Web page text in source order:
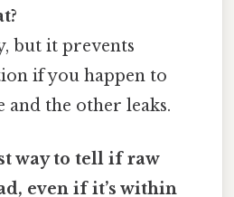
but it prevents
if you happen to
and the other leaks.
way to tell if raw
even if it’s within